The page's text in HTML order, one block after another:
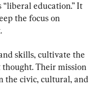
education.” It
the focus on
skills, cultivate the
Their mission
the civic, cultural, and